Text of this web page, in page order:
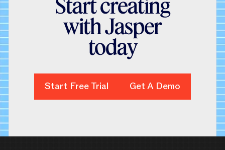
withJasper
today
Start Free Trial Get A Demo
Get A Demo